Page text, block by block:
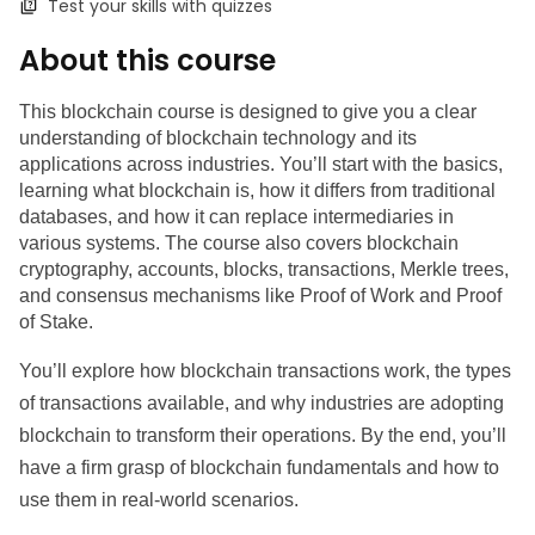
Test your skills with quizzes
About this course
This blockchain course is designed to give you a clear
understanding of blockchain technology and its
applications across industries. You’ll start with the basics,
learning what blockchain is, how it differs from traditional
databases, and how it can replace intermediaries in
various systems. The course also covers blockchain
cryptography, accounts, blocks, transactions, Merkle trees,
and consensus mechanisms like Proof of Work and Proof
of Stake.
You’ll explore how blockchain transactions work, the types
of transactions available, and why industries are adopting
blockchain to transform their operations. By the end, you’ll
have a firm grasp of blockchain fundamentals and how to
use them in real-world scenarios.